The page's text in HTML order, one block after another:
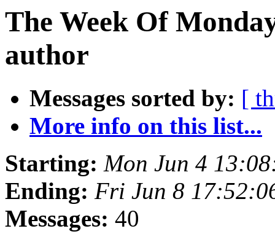
The Week Of
author
Messages sorted by: [
More info on this list...
Starting: Mon Jun 4
Ending: Fri Jun 8
Messages: 40